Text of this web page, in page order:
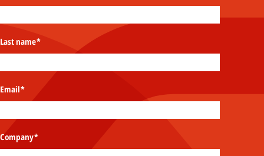
Last name*
Email*
Company*